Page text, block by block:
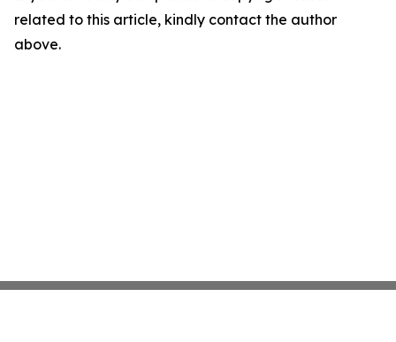
related to this article, kindly contact the author
above.